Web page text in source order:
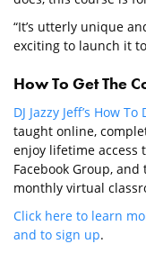
“It’s utterly unique
exciting to launch it
How To Get The
DJ Jazzy Jeff’s How To
taught online,
enjoy lifetime access
Facebook Group, and
monthly virtual
Click here to learn
and to sign up.